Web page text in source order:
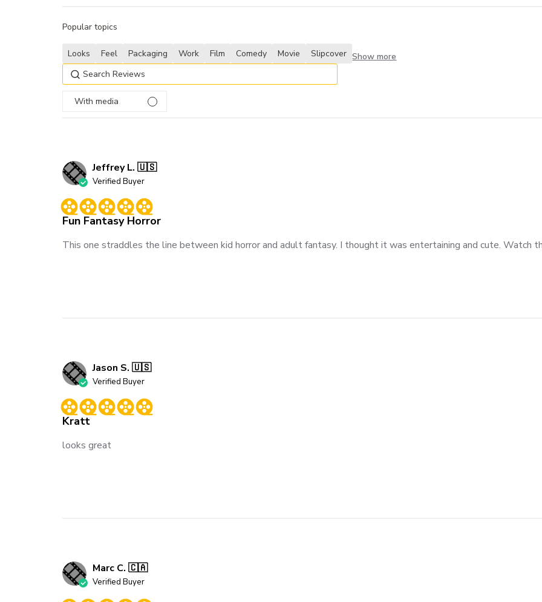
With media
Popular topics
Looks Feel Packaging Work Film Comedy Movie Slipcover Show more
Jeffrey L. 🇺🇸
Verified Buyer
Fun Fantasy Horror
This one straddles the line between kid horror and adult fantasy. I thought it was entertaining and cute. Watch
Jason S. 🇺🇸
Verified Buyer
Kratt
looks great
Marc C. 🇨🇦
Verified Buyer